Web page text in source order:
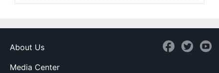
About Us
Media Center